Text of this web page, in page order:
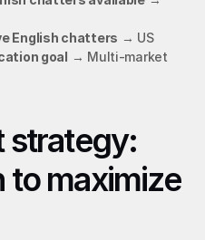
English chatters → US
goal → Multi-market
strategy:
to maximize